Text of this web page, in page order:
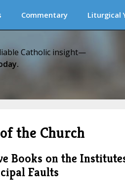
Commentary Liturgical
Catholic insight—
the Church
Books on the
Faults